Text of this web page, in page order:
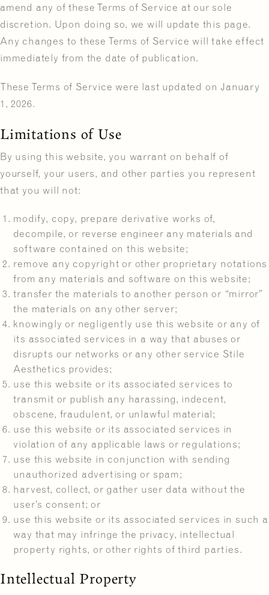
amend any of these Terms of Service at our sole
discretion. Upon doing so, we will update this page.
Any changes to these Terms of Service will take effect
immediately from the date of publication.
These Terms of Service were last updated on January
1, 2026.
Limitations of Use
By using this website, you warrant on behalf of
yourself, your users, and other parties you represent
that you will not:
modify, copy, prepare derivative works of,
decompile, or reverse engineer any materials and
software contained on this website;
remove any copyright or other proprietary notations
from any materials and software on this website;
transfer the materials to another person or “mirror”
the materials on any other server;
knowingly or negligently use this website or any of
its associated services in a way that abuses or
disrupts our networks or any other service Stile
Aesthetics provides;
use this website or its associated services to
transmit or publish any harassing, indecent,
obscene, fraudulent, or unlawful material;
use this website or its associated services in
violation of any applicable laws or regulations;
use this website in conjunction with sending
unauthorized advertising or spam;
harvest, collect, or gather user data without the
user’s consent; or
use this website or its associated services in such a
way that may infringe the privacy, intellectual
property rights, or other rights of third parties.
Intellectual Property